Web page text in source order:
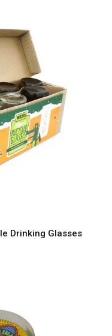
Drinking Glasses